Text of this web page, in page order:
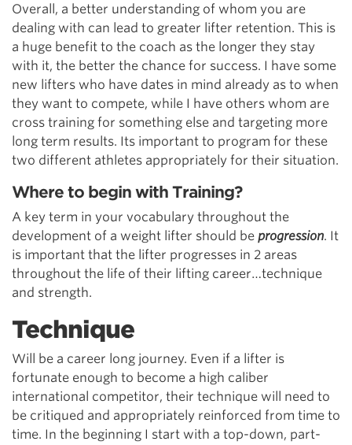
Overall, a better understanding of whom you are
dealing with can lead to greater lifter retention. This is
a huge benefit to the coach as the longer they stay
with it, the better the chance for success. I have some
new lifters who have dates in mind already as to when
they want to compete, while I have others whom are
cross training for something else and targeting more
long term results. Its important to program for these
two different athletes appropriately for their situation.
Where to begin with Training?
A key term in your vocabulary throughout the
development of a weight lifter should be progression. It
is important that the lifter progresses in 2 areas
throughout the life of their lifting career…technique
and strength.
Technique
Will be a career long journey. Even if a lifter is
fortunate enough to become a high caliber
international competitor, their technique will need to
be critiqued and appropriately reinforced from time to
time. In the beginning I start with a top-down, part-